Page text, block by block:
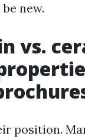
new.
vs.
position.